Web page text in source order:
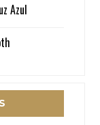
Azul